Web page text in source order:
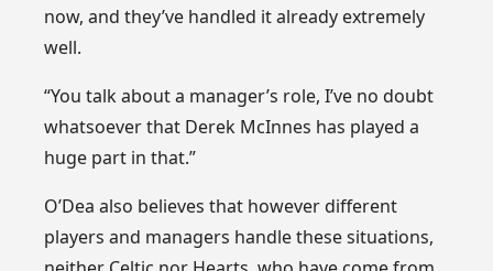
now, and they’ve handled it already extremely
well.
“You talk about a manager’s role, I’ve no doubt
whatsoever that Derek McInnes has played a
huge part in that.”
O’Dea also believes that however different
players and managers handle these situations,